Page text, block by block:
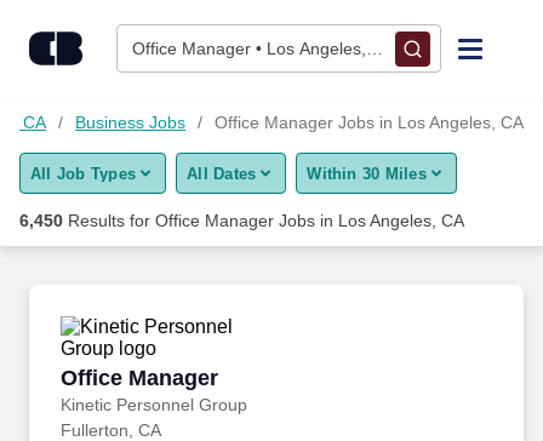
Office Manager • Los Angeles, CA
Find Jobs
Upload Resume
Career Advice
Employers / Post Job
CA Business Jobs Office Manager Jobs in Los Angeles, CA
All Job Types All Dates Within 30 Miles
6,450 Results for Office Manager Jobs in Los Angeles, CA
Office Manager
Kinetic Personnel Group
Office Manager
Fullerton, CA